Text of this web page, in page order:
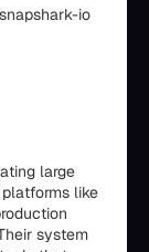
io
large
like
system